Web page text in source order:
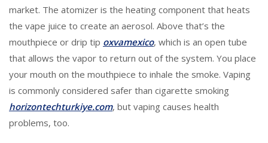
market. The atomizer is the heating component that heats
the vape juice to create an aerosol. Above that’s the
mouthpiece or drip tip oxvamexico, which is an open tube
that allows the vapor to return out of the system. You place
your mouth on the mouthpiece to inhale the smoke. Vaping
is commonly considered safer than cigarette smoking
horizontechturkiye.com, but vaping causes health
problems, too.